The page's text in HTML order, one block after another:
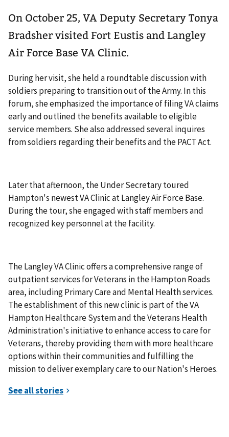
On October 25, VA Deputy Secretary Tonya
Bradsher visited Fort Eustis and Langley
Air Force Base VA Clinic.
During her visit, she held a roundtable discussion with
soldiers preparing to transition out of the Army. In this
forum, she emphasized the importance of filing VA claims
early and outlined the benefits available to eligible
service members. She also addressed several inquires
from soldiers regarding their benefits and the PACT Act.
Later that afternoon, the Under Secretary toured
Hampton's newest VA Clinic at Langley Air Force Base.
During the tour, she engaged with staff members and
recognized key personnel at the facility.
The Langley VA Clinic offers a comprehensive range of
outpatient services for Veterans in the Hampton Roads
area, including Primary Care and Mental Health services.
The establishment of this new clinic is part of the VA
Hampton Healthcare System and the Veterans Health
Administration's initiative to enhance access to care for
Veterans, thereby providing them with more healthcare
options within their communities and fulfilling the
mission to deliver exemplary care to our Nation's Heroes.